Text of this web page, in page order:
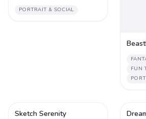
PORTRAIT & SOCIAL
FUN
Sketch Serenity